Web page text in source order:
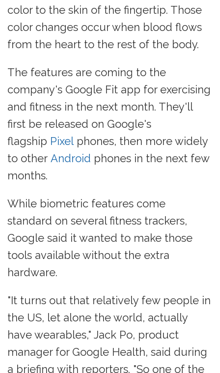
color to the skin of the fingertip. Those
color changes occur when blood flows
from the heart to the rest of the body.
The features are coming to the
company's Google Fit app for exercising
and fitness in the next month. They'll
first be released on Google's
flagship Pixel phones, then more widely
to other Android phones in the next few
months.
While biometric features come
standard on several fitness trackers,
Google said it wanted to make those
tools available without the extra
hardware.
"It turns out that relatively few people in
the US, let alone the world, actually
have wearables," Jack Po, product
manager for Google Health, said during
a briefing with reporters. "So one of the